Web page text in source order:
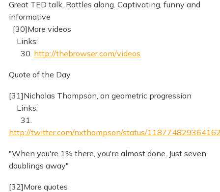
Great TED talk. Rattles along. Captivating, funny and
informative
[30]More videos
Links:
30. http://thebrowser.com/videos
Quote of the Day
[31]Nicholas Thompson, on geometric progression
Links:
31.
http://twitter.com/nxthompson/status/
"When you're 1% there, you're almost done. Just seven
doublings away"
[32]More quotes